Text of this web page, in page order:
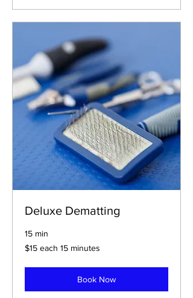
Deluxe Dematting
15 min
$15
each
$15 each 15 minutes
Book Now